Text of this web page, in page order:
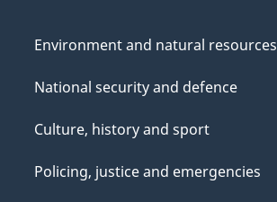
Environment and natural resources
National security and defence
Culture, history and sport
Policing, justice and emergencies